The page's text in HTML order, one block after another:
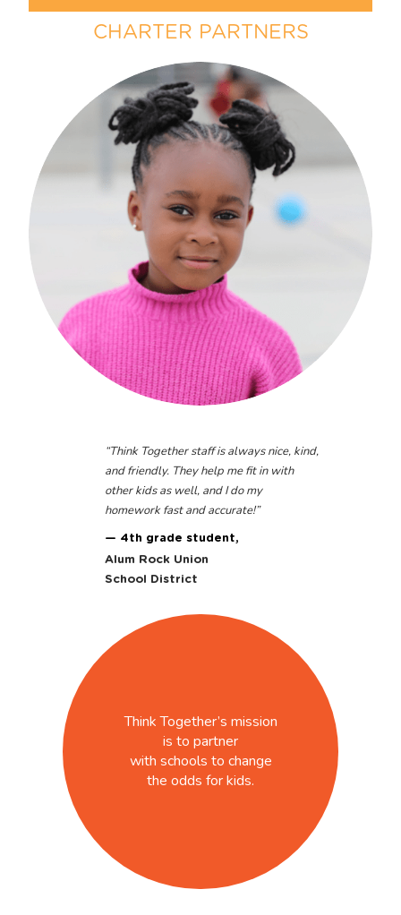
CHARTER PARTNERS
“Think Together staff is always nice, kind,
and friendly. They help me fit in with
other kids as well, and I do my
homework fast and accurate!”
— 4th grade student,
Alum Rock Union
School District
Think Together’s mission
is to partner
with schools to change
the odds for kids.